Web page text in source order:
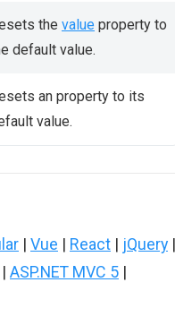
the value property to
default value.
an property to its
value.
| Vue | React | jQuery |
| ASP.NET MVC 5 |